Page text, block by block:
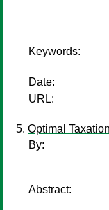
Keywords:
Date:
URL:
Optimal
By:
Abstract: